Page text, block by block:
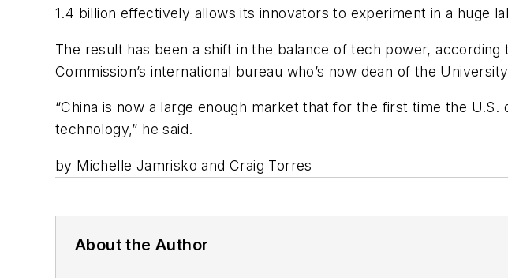
1.4 billion effectively allows its innovators to experiment in a huge
The result has been a shift in the balance of tech power,
Commission’s international bureau who’s now dean of the
“China is now a large enough market that for the first time the
technology,” he said.
by Michelle Jamrisko and Craig Torres
About the Author